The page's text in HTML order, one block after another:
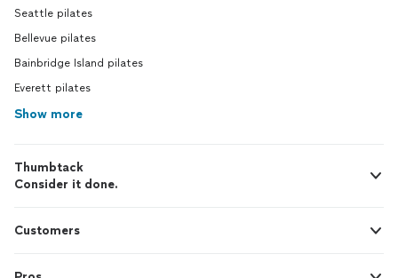
Seattle pilates
Bellevue pilates
Bainbridge Island pilates
Everett pilates
Show more
Thumbtack
Consider it done.
Customers